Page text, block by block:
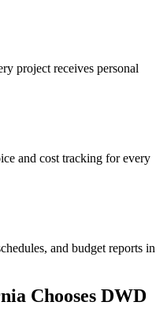
project receives personal
and cost tracking for every
and budget reports in
Chooses DWD